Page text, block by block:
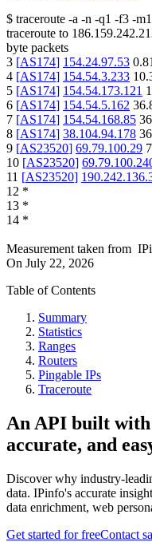
$ traceroute -a -n -q1 -f3 -
traceroute to
byte packets
3 [AS174] 154.24.97.53
4 [AS174] 154.54.3.233
5 [AS174] 154.54.173.121
6 [AS174] 154.54.5.162
7 [AS174] 154.54.168.85
8 [AS174] 38.104.94.178
9 [AS23520] 69.79.100.29
10 [AS23520]
11 [AS23520]
12 *
13 *
14 *
Measurement taken from
On July 22, 2026
Table of Contents
Summary
Statistics
Ranges
Routers
Pingable IPs
Traceroute
An API built
accurate, and
Discover why industry-
data. IPinfo's accurate
data enrichment, web
Get started for freeContact